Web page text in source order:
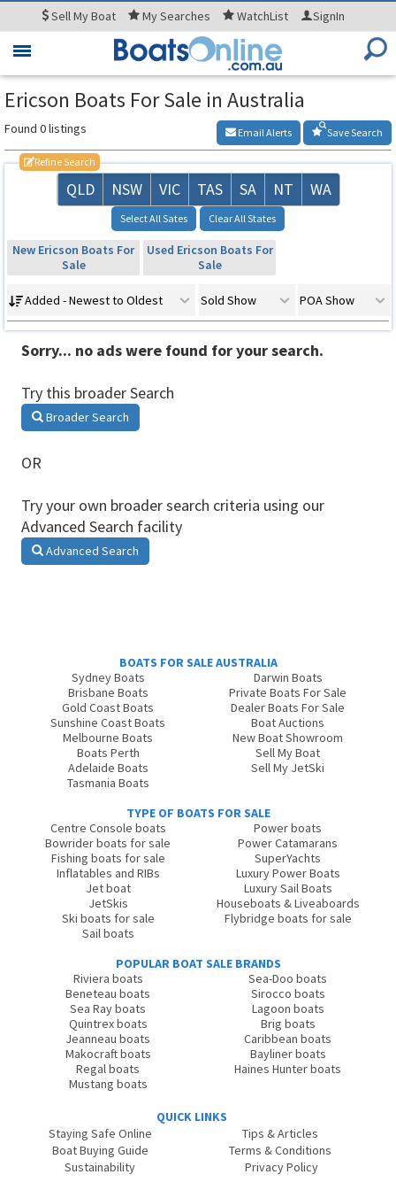
SellMy Boat MySearches WatchList SignIn
Toggle
Ericson Boats For Sale in Australia
Found 0 listings Save Search
Email Alerts
Refine Search
QLD NSW VIC TAS SA NT WA
Select All Sates Clear All States
New Ericson Boats For
Sale
Used Ericson Boats For
Sale
Added - Newest to Oldest Sold Show POA Show
Sorry... no ads were found for your search.
Try this broader Search
Broader Search
OR
Try your own broader search criteria using our
Advanced Search facility
Advanced Search
BOATS FOR SALE AUSTRALIA
Sydney Boats
Brisbane Boats
Gold Coast Boats
Sunshine Coast Boats
Melbourne Boats
Boats Perth
Adelaide Boats
Tasmania Boats
Darwin Boats
Private Boats For Sale
Dealer Boats For Sale
Boat Auctions
New Boat Showroom
Sell My Boat
Sell My JetSki
TYPE OF BOATS FOR SALE
Centre Console boats
Bowrider boats for sale
Fishing boats for sale
Inflatables and RIBs
Jet boat
JetSkis
Ski boats for sale
Sail boats
Power boats
Power Catamarans
SuperYachts
Luxury Power Boats
Luxury Sail Boats
Houseboats & Liveaboards
Flybridge boats for sale
POPULAR BOAT SALE BRANDS
Riviera boats
Beneteau boats
Sea Ray boats
Quintrex boats
Jeanneau boats
Makocraft boats
Regal boats
Mustang boats
Sea-Doo boats
Sirocco boats
Lagoon boats
Brig boats
Caribbean boats
Bayliner boats
Haines Hunter boats
QUICK LINKS
Staying Safe Online
Boat Buying Guide
Sustainability
Tips & Articles
Terms & Conditions
Privacy Policy